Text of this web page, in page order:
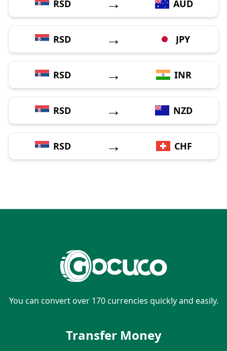
RSD AUD
RSD → JPY
RSD → INR
RSD → NZD
RSD → CHF
You can convert over 170 currencies quickly and easily.
Transfer Money